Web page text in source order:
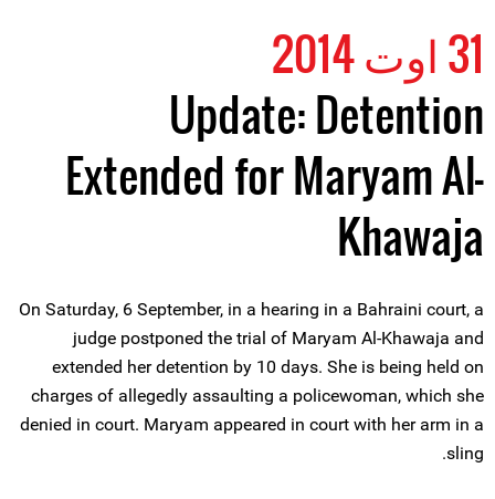
31 اوت 2014
Update: Detention
Extended for Maryam Al-
Khawaja
On Saturday, 6 September, in a hearing in a Bahraini court, a
judge postponed the trial of Maryam Al-Khawaja and
extended her detention by 10 days. She is being held on
charges of allegedly assaulting a policewoman, which she
denied in court. Maryam appeared in court with her arm in a
sling.